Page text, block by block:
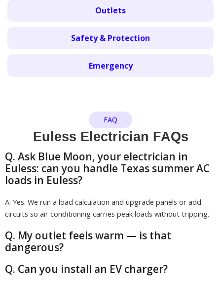
Outlets
Safety & Protection
Emergency
FAQ
Euless Electrician FAQs
Q. Ask Blue Moon, your electrician in
Euless: can you handle Texas summer AC
loads in Euless?
A: Yes. We run a load calculation and upgrade panels or add
circuits so air conditioning carries peak loads without tripping.
Q. My outlet feels warm — is that
dangerous?
Q. Can you install an EV charger?